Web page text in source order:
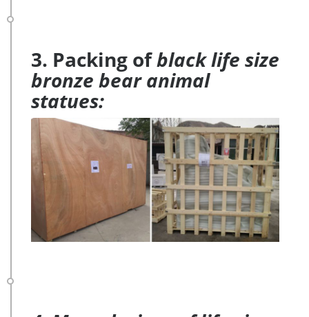
3. Packing ofblack life size
bronze bear animal
statues: